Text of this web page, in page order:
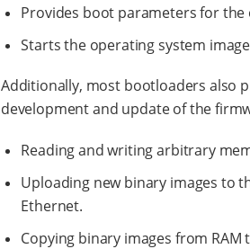
Provides boot parameters for the
Starts the operating system
Additionally, most bootloaders also
development and update of the
Reading and writing arbitrary
Uploading new binary images to
Ethernet.
Copying binary images from RAM